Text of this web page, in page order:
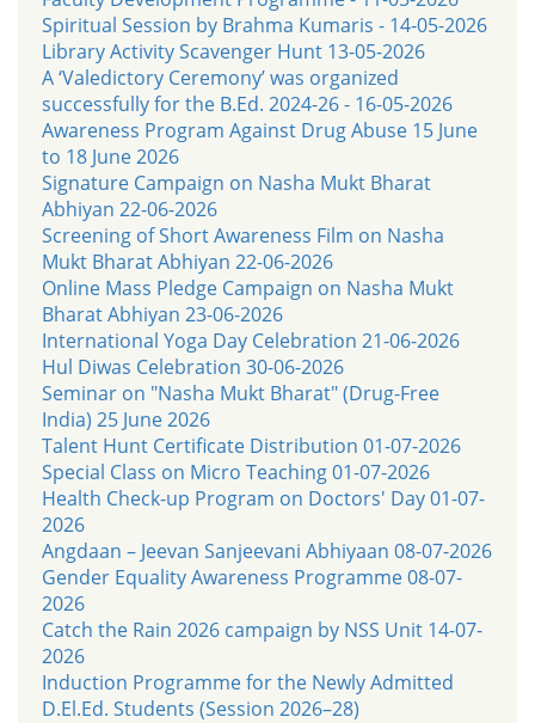
Spiritual Session by Brahma Kumaris - 14-05-2026
Library Activity Scavenger Hunt 13-05-2026
A ‘Valedictory Ceremony’ was organized
successfully for the B.Ed. 2024-26 - 16-05-2026
Awareness Program Against Drug Abuse 15 June
to 18 June 2026
Signature Campaign on Nasha Mukt Bharat
Abhiyan 22-06-2026
Screening of Short Awareness Film on Nasha
Mukt Bharat Abhiyan 22-06-2026
Online Mass Pledge Campaign on Nasha Mukt
Bharat Abhiyan 23-06-2026
International Yoga Day Celebration 21-06-2026
Hul Diwas Celebration 30-06-2026
Seminar on "Nasha Mukt Bharat" (Drug-Free
India) 25 June 2026
Talent Hunt Certificate Distribution 01-07-2026
Special Class on Micro Teaching 01-07-2026
Health Check-up Program on Doctors' Day 01-07-
2026
Angdaan – Jeevan Sanjeevani Abhiyaan 08-07-2026
Gender Equality Awareness Programme 08-07-
2026
Catch the Rain 2026 campaign by NSS Unit 14-07-
2026
Induction Programme for the Newly Admitted
D.El.Ed. Students (Session 2026–28)